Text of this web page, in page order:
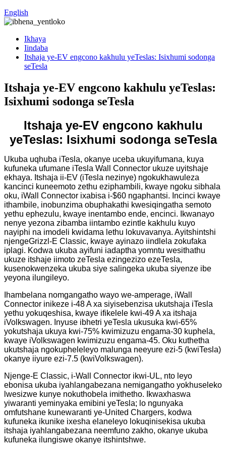
English
Ikhaya
Iindaba
Itshaja ye-EV engcono kakhulu yeTeslas: Isixhumi sodonga
seTesla
Itshaja ye-EV engcono kakhulu yeTeslas:
Isixhumi sodonga seTesla
Itshaja ye-EV engcono kakhulu
yeTeslas: Isixhumi sodonga seTesla
Ukuba uqhuba iTesla, okanye uceba ukuyifumana, kuya
kufuneka ufumane iTesla Wall Connector ukuze uyitshaje
ekhaya. Itshaja ii-EV (iTesla nezinye) ngokukhawuleza
kancinci kuneemoto zethu eziphambili, kwaye ngoku sibhala
oku, iWall Connector ixabisa i-$60 ngaphantsi. Incinci kwaye
ithambile, inobunzima obuphakathi kwesiqingatha semoto
yethu ephezulu, kwaye inentambo ende, encinci. Ikwanayo
nenye yezona zibamba iintambo ezintle kakhulu kuyo
nayiphi na imodeli kwidama lethu lokuvavanya. Ayitshintshi
njengeGrizzl-E Classic, kwaye ayinazo iindlela zokufaka
iplagi. Kodwa ukuba ayifuni iadaptha yomntu wesithathu
ukuze itshaje iimoto zeTesla ezingezizo ezeTesla,
kusenokwenzeka ukuba siye salingeka ukuba siyenze ibe
yeyona ilungileyo.
Ihambelana nomgangatho wayo we-amperage, iWall
Connector inikeze i-48 A xa siyisebenzisa ukutshaja iTesla
yethu yokuqeshisa, kwaye ifikelele kwi-49 A xa itshaja
iVolkswagen. Inyuse ibhetri yeTesla ukusuka kwi-65%
yokutshaja ukuya kwi-75% kwimizuzu engama-30 kuphela,
kwaye iVolkswagen kwimizuzu engama-45. Oku kuthetha
ukutshaja ngokupheleleyo malunga neeyure ezi-5 (kwiTesla)
okanye iiyure ezi-7.5 (kwiVolkswagen).
Njenge-E Classic, i-Wall Connector ikwi-UL, nto leyo
ebonisa ukuba iyahlangabezana nemigangatho yokhuseleko
lwesizwe kunye nokuthobela imithetho. Ikwaxhaswa
yiwaranti yeminyaka emibini yeTesla; lo ngunyaka
omfutshane kunewaranti ye-United Chargers, kodwa
kufuneka ikunike ixesha elaneleyo lokuqinisekisa ukuba
itshaja iyahlangabezana neemfuno zakho, okanye ukuba
kufuneka ilungiswe okanye itshintshwe.